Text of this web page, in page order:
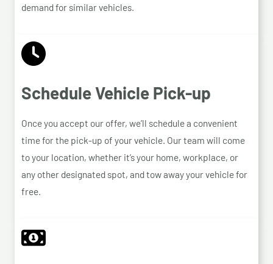
demand for similar vehicles.
Schedule Vehicle Pick-up
Once you accept our offer, we’ll schedule a convenient
time for the pick-up of your vehicle. Our team will come
to your location, whether it’s your home, workplace, or
any other designated spot, and tow away your vehicle for
free.